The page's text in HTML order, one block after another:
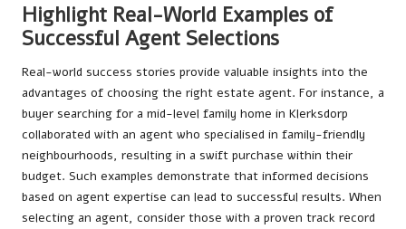
Highlight Real-World Examples of
Successful Agent Selections
Real-world success stories provide valuable insights into the
advantages of choosing the right estate agent. For instance, a
buyer searching for a mid-level family home in Klerksdorp
collaborated with an agent who specialised in family-friendly
neighbourhoods, resulting in a swift purchase within their
budget. Such examples demonstrate that informed decisions
based on agent expertise can lead to successful results. When
selecting an agent, consider those with a proven track record